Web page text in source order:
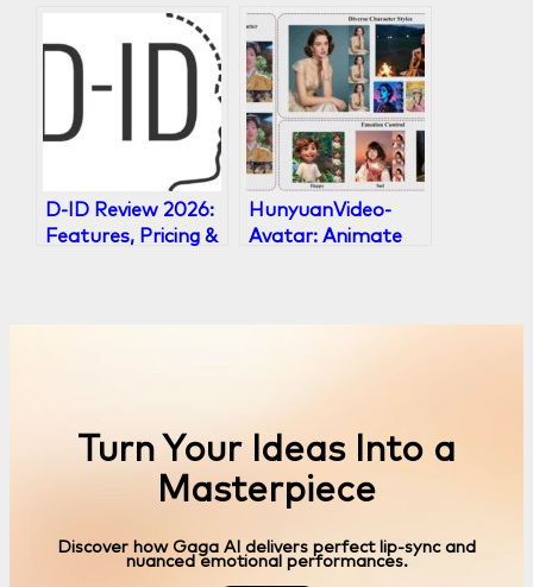
Tools to Create
2026
2026 Ranked
D-ID Review 2026:
Features, Pricing &
HunyuanVideo-
Avatar: Animate
Turn Your Ideas Into a
Masterpiece
Discover how Gaga AI delivers perfect lip-sync and
nuanced emotional performances.